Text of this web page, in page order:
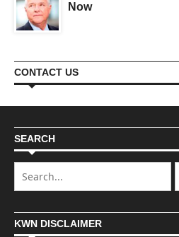
Now
CONTACT US
SEARCH
KWN DISCLAIMER